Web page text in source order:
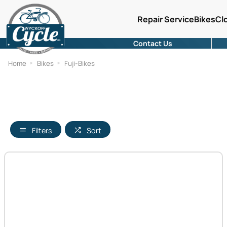
Repair ServiceBikes
Contact Us
Home Bikes Fuji-Bikes
Filters Sort